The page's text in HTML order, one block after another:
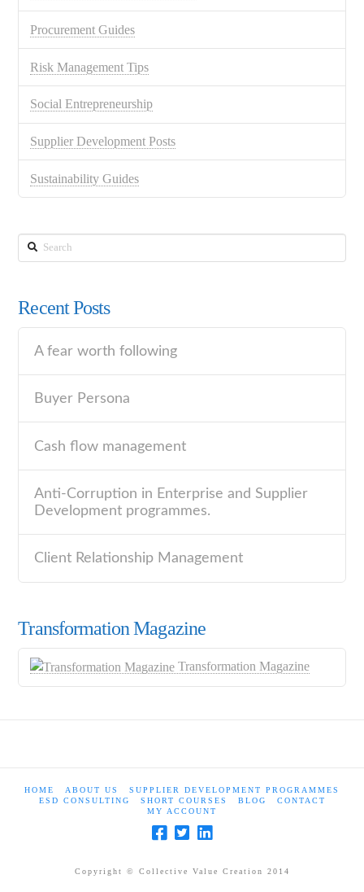
Procurement Guides
Risk Management Tips
Social Entrepreneurship
Supplier Development Posts
Sustainability Guides
Search
Recent Posts
A fear worth following
Buyer Persona
Cash flow management
Anti-Corruption in Enterprise and Supplier
Development programmes.
Client Relationship Management
Transformation Magazine
Transformation Magazine
HOME ABOUT US
SUPPLIER DEVELOPMENT PROGRAMMES
ESD CONSULTING
SHORT COURSES BLOG
CONTACT
MY ACCOUNT
Copyright © Collective Value Creation 2014